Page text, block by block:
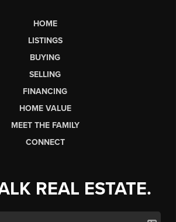
HOME
LISTINGS
BUYING
SELLING
FINANCING
HOME VALUE
MEET THE FAMILY
CONNECT
REAL ESTATE.